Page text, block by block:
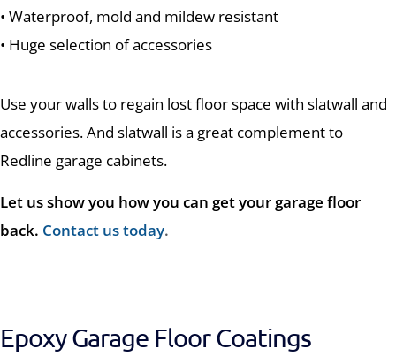
• Waterproof, mold and mildew resistant
• Huge selection of accessories
Use your walls to regain lost floor space with slatwall and
accessories. And slatwall is a great complement to
Redline garage cabinets.
Let us show you how you can get your garage floor
back. Contact us today.
Epoxy Garage Floor Coatings